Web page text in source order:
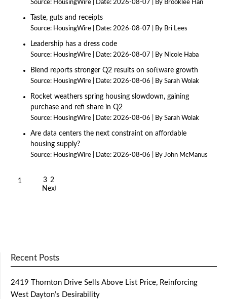
Source: HousingWire Date: 2026-08-07 By Brooklee Han
Taste, guts and receipts
Source: HousingWire Date: 2026-08-07 By Bri Lees
Leadership has a dress code
Source: HousingWire Date: 2026-08-07 By Nicole Haba
Blend reports stronger Q2 results on software growth
Source: HousingWire Date: 2026-08-06 By Sarah Wolak
Rocket weathers spring housing slowdown, gaining
purchase and refi share in Q2
Source: HousingWire Date: 2026-08-06 By Sarah Wolak
Are data centers the next constraint on affordable
housing supply?
Source: HousingWire Date: 2026-08-06 By John McManus
1 2
3
Next
Recent Posts
2419 Thornton Drive Sells Above List Price, Reinforcing
West Dayton’s Desirability